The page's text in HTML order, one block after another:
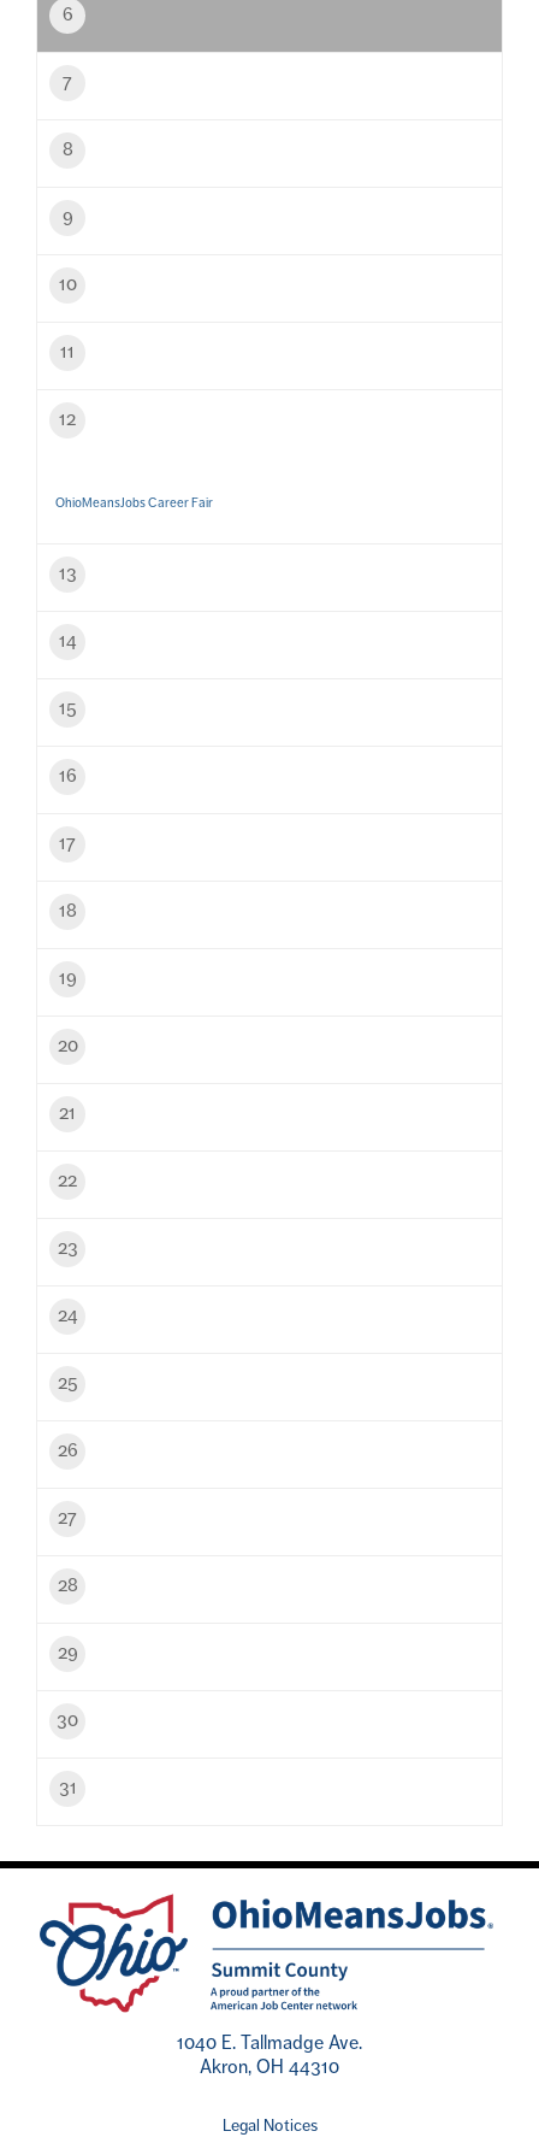
6
7
8
9
10
11
12
OhioMeansJobs Career Fair
13
14
15
16
17
18
19
20
21
22
23
24
25
26
27
28
29
30
31
1040 E. Tallmadge Ave.
Akron, OH 44310
Legal Notices